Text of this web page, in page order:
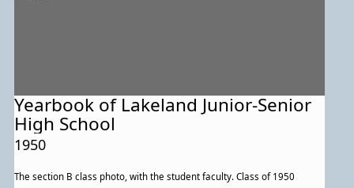
Yearbook of Lakeland Junior-Senior
High School
1950
The section B class photo, with the student faculty. Class of 1950